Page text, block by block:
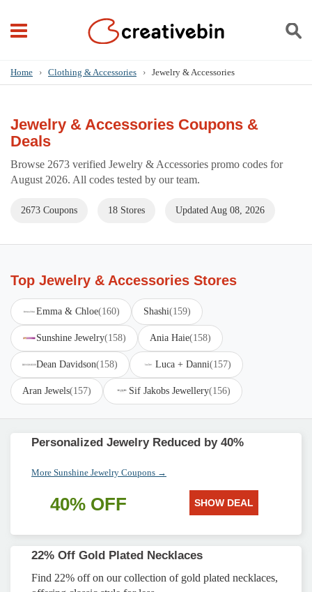
Home › Clothing & Accessories › Jewelry & Accessories
Jewelry & Accessories Coupons &
Deals
Browse 2673 verified Jewelry & Accessories promo codes for
August 2026. All codes tested by our team.
2673 Coupons 18 Stores Updated Aug 08, 2026
Top Jewelry & Accessories Stores
Emma & Chloe(160) Shashi(159)
Sunshine Jewelry(158) Ania Haie(158)
Dean Davidson(158) Luca + Danni(157)
Aran Jewels(157) Sif Jakobs Jewellery(156)
Personalized Jewelry Reduced by 40%
More Sunshine Jewelry Coupons →
40% OFF SHOW DEAL
22% Off Gold Plated Necklaces
Find 22% off on our collection of gold plated necklaces,